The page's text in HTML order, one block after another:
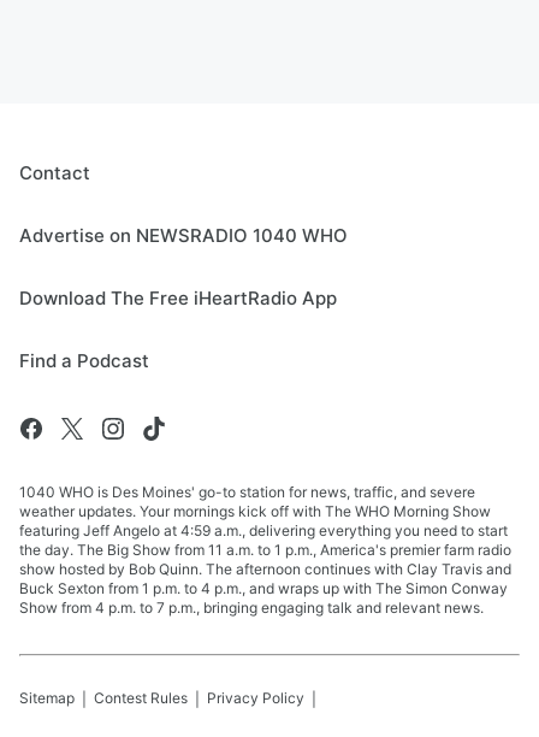
Contact
Advertise on NEWSRADIO 1040 WHO
Download The Free iHeartRadio App
Find a Podcast
1040 WHO is Des Moines' go-to station for news, traffic, and severe
weather updates. Your mornings kick off with The WHO Morning Show
featuring Jeff Angelo at 4:59 a.m., delivering everything you need to start
the day. The Big Show from 11 a.m. to 1 p.m., America's premier farm radio
show hosted by Bob Quinn. The afternoon continues with Clay Travis and
Buck Sexton from 1 p.m. to 4 p.m., and wraps up with The Simon Conway
Show from 4 p.m. to 7 p.m., bringing engaging talk and relevant news.
Sitemap Contest Rules Privacy Policy